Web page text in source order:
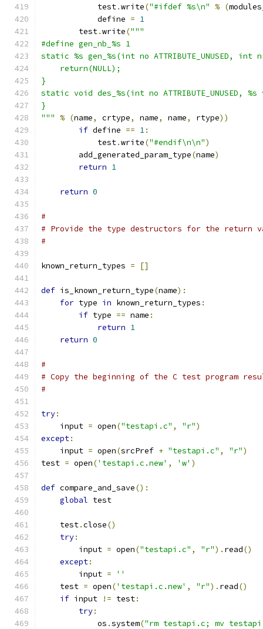
	    test
.write("#ifdef %s\n" % (
	    define
= 1
        test
.write("""
#define gen_nb_%s 1
static %s gen_%s(int no ATTRIBUTE_UNUSED, int nr
    return(NULL);
}
static void des_%s(int no ATTRIBUTE_UNUSED, %s
}
"""
% (name, crtype, name, name, rtype))
if define == 1:
	    test
.write("#endif\n\n")
        add_generated_param_type
(name)
return 1
return 0
#
# Provide the type destructors for the return
#
known_return_types = []
def is_known_return_type(name):
for type in known_return_types :
if type == name :
return 1
return 0
#
# Copy the beginning of the C test program
#
try:
    input
= open("testapi.c" , "r")
except:
    input
= open(srcPref + "testapi.c" , "r")
test = open('testapi.c.new' , 'w' )
def compare_and_save():
global test
    test
.close()
try:
        input
= open("testapi.c" , "r"). read()
except:
        input
=
''
    test
= open('testapi.c.new' , "r"). read()
if input != test:
try:
            os
.system("rm testapi.c; mv